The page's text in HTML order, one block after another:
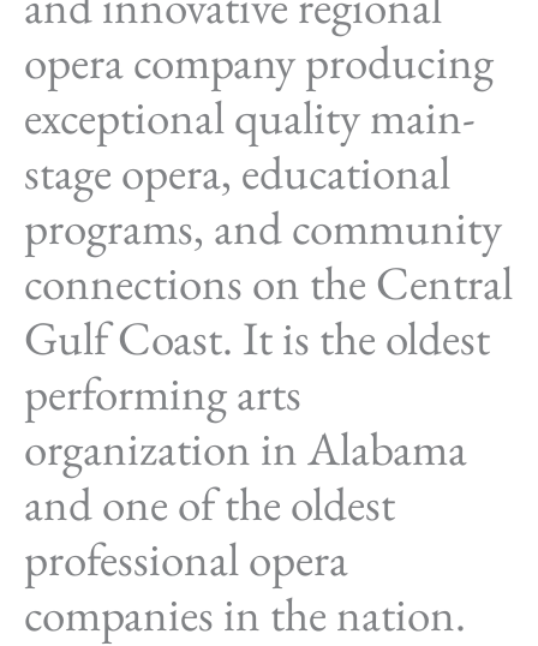
opera company producing
exceptional quality main-
stage opera, educational
programs, and community
connections on the Central
Gulf Coast. It is the oldest
performing arts
organization in Alabama
and one of the oldest
professional opera
companies in the nation.